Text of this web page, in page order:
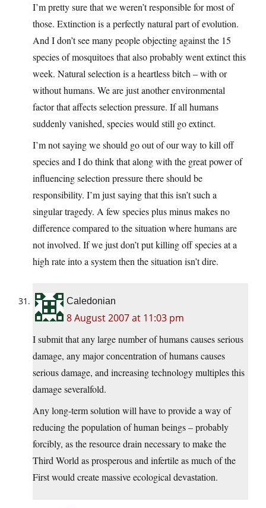
I’m pretty sure that we weren’t responsible for most of
those. Extinction is a perfectly natural part of evolution.
And I don’t see many people objecting against the 15
species of mosquitoes that also probably went extinct this
week. Natural selection is a heartless bitch – with or
without humans. We are just another environmental
factor that affects selection pressure. If all humans
suddenly vanished, species would still go extinct.
I’m not saying we should go out of our way to kill off
species and I do think that along with the great power of
influencing selection pressure there should be
responsibility. I’m just saying that this isn’t such a
singular tragedy. A few species plus minus makes no
difference compared to the situation where humans are
not involved. If we just don’t put killing off species at a
high rate into a system then the situation isn’t dire.
Caledonian
8 August 2007 at 11:03 pm
I submit that any large number of humans causes serious
damage, any major concentration of humans causes
serious damage, and increasing technology multiples this
damage severalfold.
Any long-term solution will have to provide a way of
reducing the population of human beings – probably
forcibly, as the resource drain necessary to make the
Third World as prosperous and infertile as much of the
First would create massive ecological devastation.